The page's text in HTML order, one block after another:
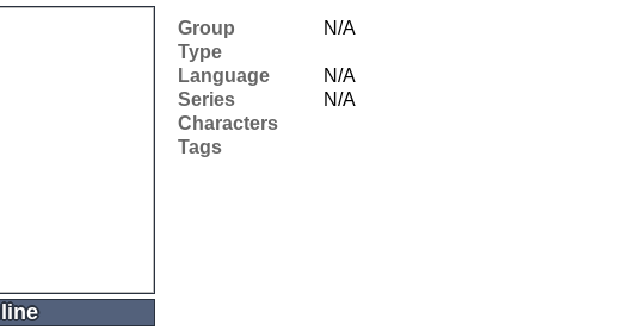
Group
N/A
Type
Language
N/A
Series
N/A
Characters
Tags